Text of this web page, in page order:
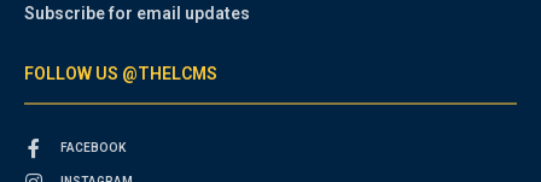
Subscribe for email updates
FOLLOW US @THELCMS
FACEBOOK